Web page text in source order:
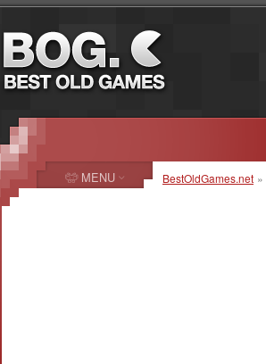
BestOldGames.net »
MENU